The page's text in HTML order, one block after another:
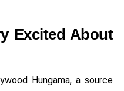
Excited About
Hungama, a source